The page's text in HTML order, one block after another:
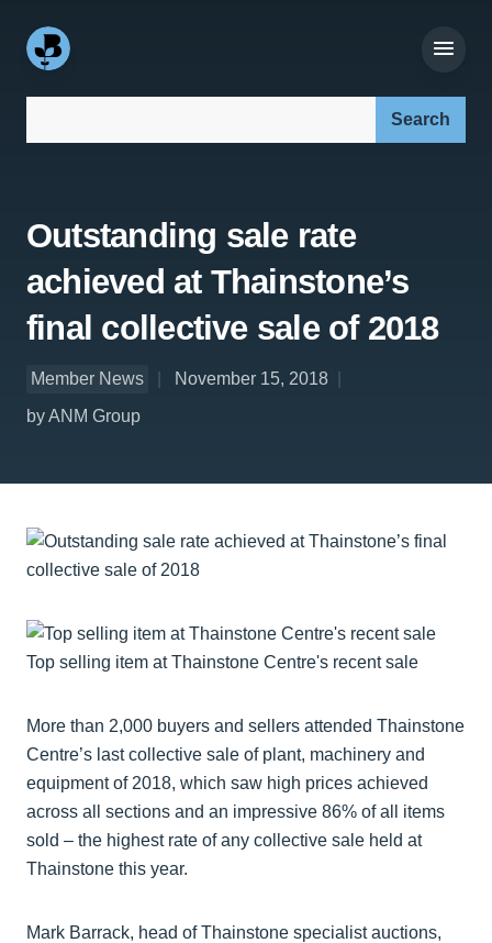
Outstanding sale rate
achieved at Thainstone’s
final collective sale of 2018
Member News
November 15, 2018
by ANM Group
Top selling item at Thainstone Centre's recent sale
More than 2,000 buyers and sellers attended Thainstone
Centre’s last collective sale of plant, machinery and
equipment of 2018, which saw high prices achieved
across all sections and an impressive 86% of all items
sold – the highest rate of any collective sale held at
Thainstone this year.
Mark Barrack, head of Thainstone specialist auctions,